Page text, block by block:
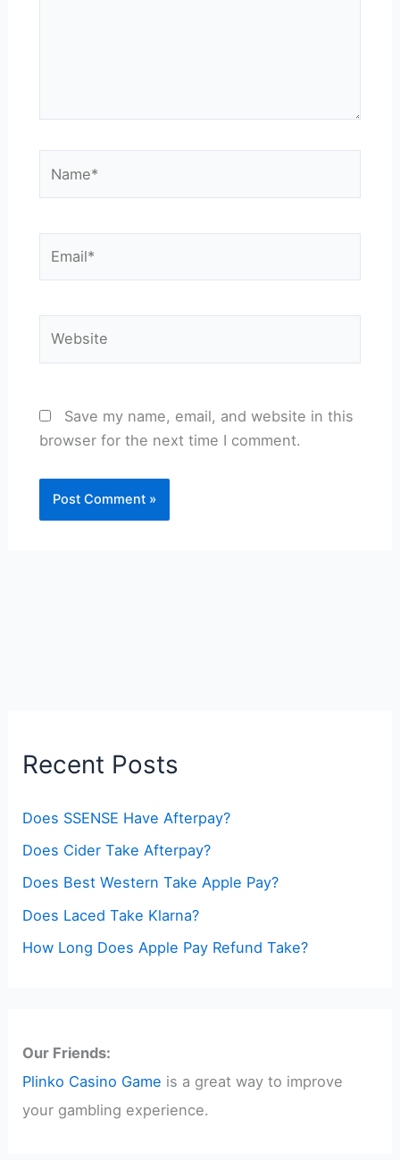
Save my name, email, and website in this
browser for the next time I comment.
Recent Posts
Does SSENSE Have Afterpay?
Does Cider Take Afterpay?
Does Best Western Take Apple Pay?
Does Laced Take Klarna?
How Long Does Apple Pay Refund Take?
Our Friends:
Plinko Casino Game is a great way to improve
your gambling experience.